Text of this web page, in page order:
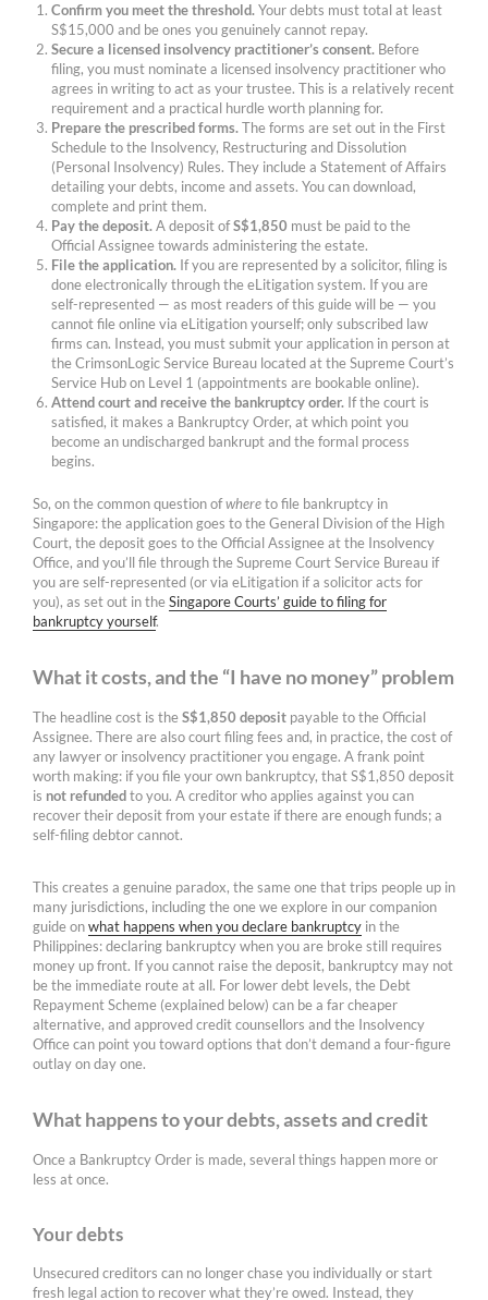
Confirm you meet the threshold.Your debts must total at least
S$15,000 and be ones you genuinely cannot repay.
Secure a licensed insolvency practitioner’s consent. Before
filing, you must nominate a licensed insolvency practitioner who
agrees in writing to act as your trustee. This is a relatively recent
requirement and a practical hurdle worth planning for.
Prepare the prescribed forms.The forms are set out in the First
Schedule to the Insolvency, Restructuring and Dissolution
(Personal Insolvency) Rules. They include a Statement of Affairs
detailing your debts, income and assets. You can download,
complete and print them.
Pay the deposit.A deposit ofS$1,850 must be paid to the
Official Assignee towards administering the estate.
File the application. If you are represented by a solicitor, filing is
done electronically through the eLitigation system. If you are
self-represented — as most readers of this guide will be — you
cannot file online via eLitigation yourself; only subscribed law
firms can. Instead, you must submit your application in person at
the CrimsonLogic Service Bureau located at the Supreme Court’s
Service Hub on Level 1 (appointments are bookable online).
Attend court and receive the bankruptcy order. If the court is
satisfied, it makes a Bankruptcy Order, at which point you
become an undischarged bankrupt and the formal process
begins.
So, on the common question ofwhereto file bankruptcy in
Singapore: the application goes to the General Division of the High
Court, the deposit goes to the Official Assignee at the Insolvency
Office, and you’ll file through the Supreme Court Service Bureau if
you are self-represented (or via eLitigation if a solicitor acts for
you), as set out in theSingapore Courts’ guide to filing for
bankruptcy yourself.
What it costs, and the “I have no money” problem
The headline cost is theS$1,850 deposit payable to the Official
Assignee. There are also court filing fees and, in practice, the cost of
any lawyer or insolvency practitioner you engage. A frank point
worth making: if you file your own bankruptcy, that S$1,850 deposit
is not refundedto you. A creditor who applies against you can
recover their deposit from your estate if there are enough funds; a
self-filing debtor cannot.
This creates a genuine paradox, the same one that trips people up in
many jurisdictions, including the one we explore in our companion
guide onwhat happens when you declare bankruptcy in the
Philippines: declaring bankruptcy when you are broke still requires
money up front. If you cannot raise the deposit, bankruptcy may not
be the immediate route at all. For lower debt levels, the Debt
Repayment Scheme (explained below) can be a far cheaper
alternative, and approved credit counsellors and the Insolvency
Office can point you toward options that don’t demand a four-figure
outlay on day one.
What happens to your debts, assets and credit
Once a Bankruptcy Order is made, several things happen more or
less at once.
Your debts
Unsecured creditors can no longer chase you individually or start
fresh legal action to recover what they’re owed. Instead, they